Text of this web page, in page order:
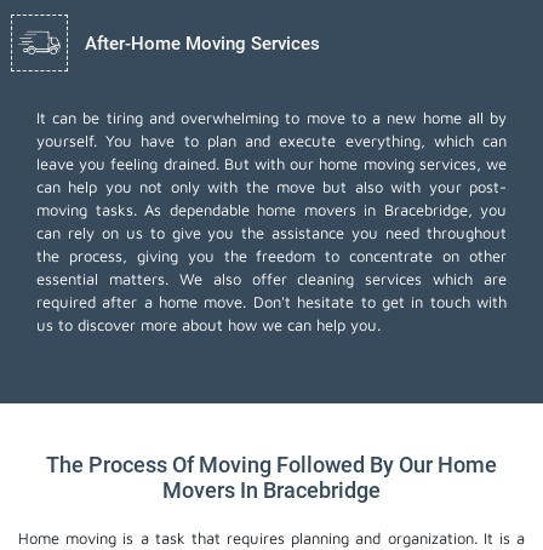
After-Home Moving Services
It can be tiring and overwhelming to move to a new home all by
yourself. You have to plan and execute everything, which can
leave you feeling drained. But with our home moving services, we
can help you not only with the move but also with your post-
moving tasks. As dependable home movers in Bracebridge, you
can rely on us to give you the assistance you need throughout
the process, giving you the freedom to concentrate on other
essential matters. We also offercleaning services which are
required after a home move. Don't hesitate to get in touch with
us to discover more about how we can help you.
The Process Of Moving Followed By Our Home
Movers In Bracebridge
Home moving is a task that requires planning and organization. It is a